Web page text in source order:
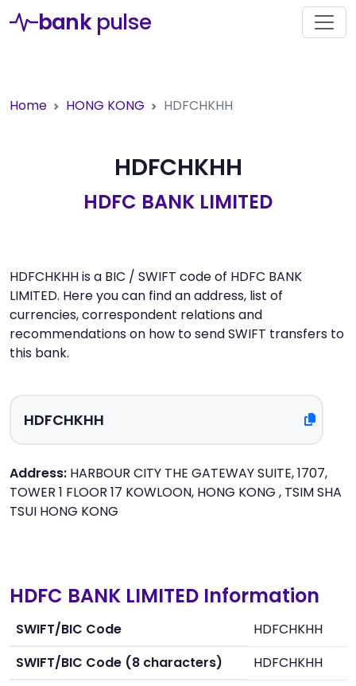
bank pulse
Home HONG KONG HDFCHKHH
HDFCHKHH
HDFC BANK LIMITED
HDFCHKHH is a BIC / SWIFT code of HDFC BANK
LIMITED. Here you can find an address, list of
currencies, correspondent relations and
recommendations on how to send SWIFT transfers to
this bank.
Address: HARBOUR CITY THE GATEWAY SUITE, 1707,
TOWER 1 FLOOR 17 KOWLOON, HONG KONG , TSIM SHA
TSUI HONG KONG
HDFC BANK LIMITED Information
SWIFT/BIC Code
HDFCHKHH
SWIFT/BIC Code (8 characters)
HDFCHKHH